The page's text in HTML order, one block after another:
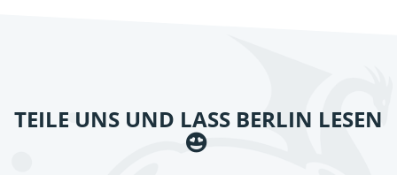
TEILE UNS UND LASS BERLIN LESEN